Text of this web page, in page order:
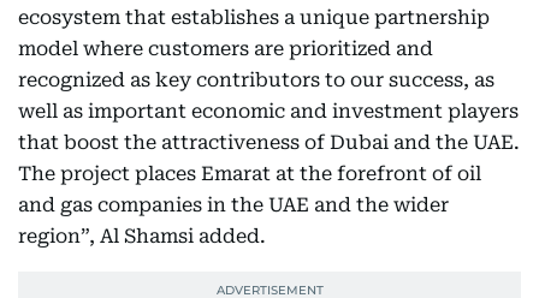
ecosystem that establishes a unique partnership
model where customers are prioritized and
recognized as key contributors to our success, as
well as important economic and investment players
that boost the attractiveness of Dubai and the UAE.
The project places Emarat at the forefront of oil
and gas companies in the UAE and the wider
region”, Al Shamsi added.